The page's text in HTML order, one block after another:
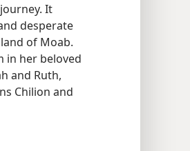
It
desperate
of Moab.
in her beloved
and Ruth,
Chilion and